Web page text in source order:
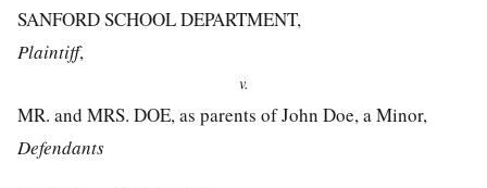
SANFORD SCHOOL DEPARTMENT,
Plaintiff,
v.
MR. and MRS. DOE, as parents of John Doe, a Minor,
Defendants